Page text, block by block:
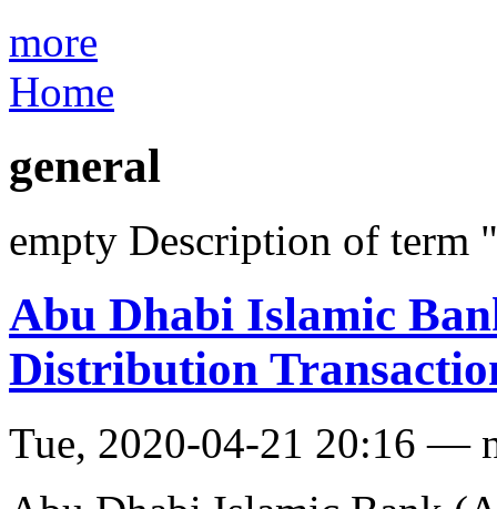
more
Home
general
empty Description of term
Abu Dhabi Islamic
Distribution
Tue, 2020-04-21 20:16 —